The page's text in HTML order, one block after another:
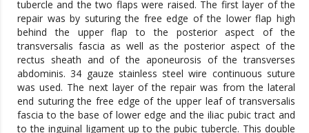
tubercle and the two flaps were raised. The first layer of the
repair was by suturing the free edge of the lower flap high
behind the upper flap to the posterior aspect of the
transversalis fascia as well as the posterior aspect of the
rectus sheath and of the aponeurosis of the transverses
abdominis. 34 gauze stainless steel wire continuous suture
was used. The next layer of the repair was from the lateral
end suturing the free edge of the upper leaf of transversalis
fascia to the base of lower edge and the iliac pubic tract and
to the inguinal ligament up to the pubic tubercle. This double